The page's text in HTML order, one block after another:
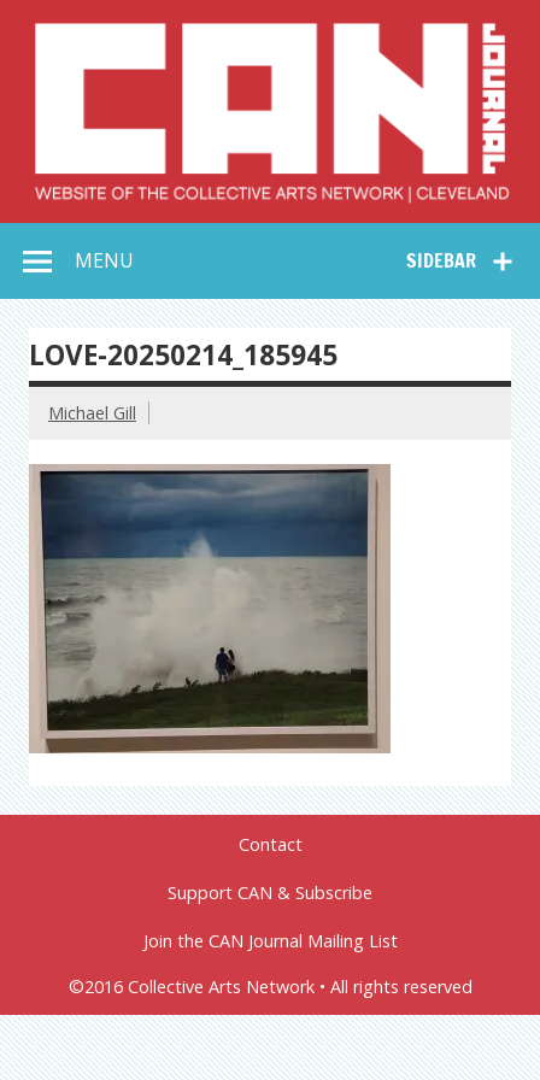
Collective Arts
Network –
CAN Journal
SIDEBAR
MENU
LOVE-20250214_185945
Michael Gill
Contact
Support CAN & Subscribe
Join the CAN Journal Mailing List
©2016 Collective Arts Network • All rights reserved